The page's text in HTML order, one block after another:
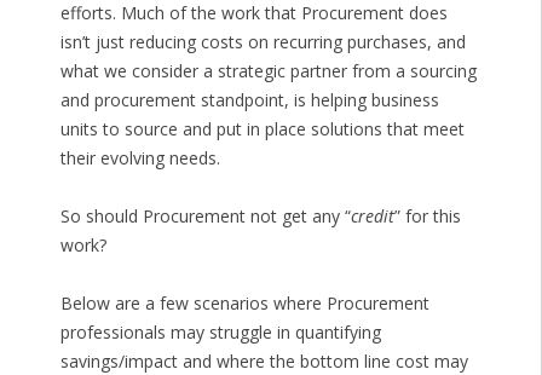
efforts. Much of the work that Procurement does
isn’t just reducing costs on recurring purchases, and
what we consider a strategic partner from a sourcing
and procurement standpoint, is helping business
units to source and put in place solutions that meet
their evolving needs.
So should Procurement not get any “credit” for this
work?
Below are a few scenarios where Procurement
professionals may struggle in quantifying
savings/impact and where the bottom line cost may